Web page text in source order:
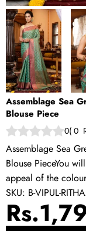
Assemblage Sea
Blouse Piece
0( 0
Assemblage Sea
Blouse PieceYou
appeal of the
SKU: B-VIPUL-
Sale